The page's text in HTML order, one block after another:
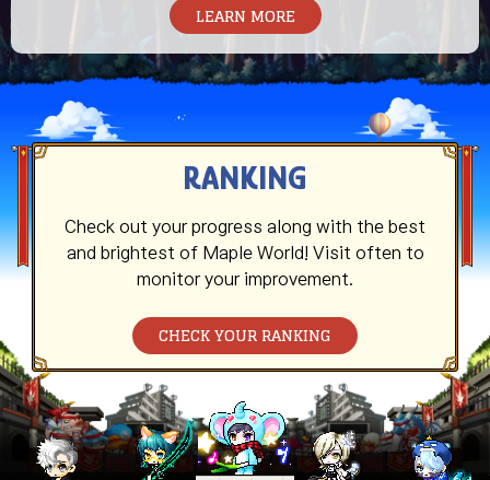
LEARN MORE
RANKING
Check out your progress along with the best
and brightest of Maple World! Visit often to
monitor your improvement.
CHECK YOUR RANKING